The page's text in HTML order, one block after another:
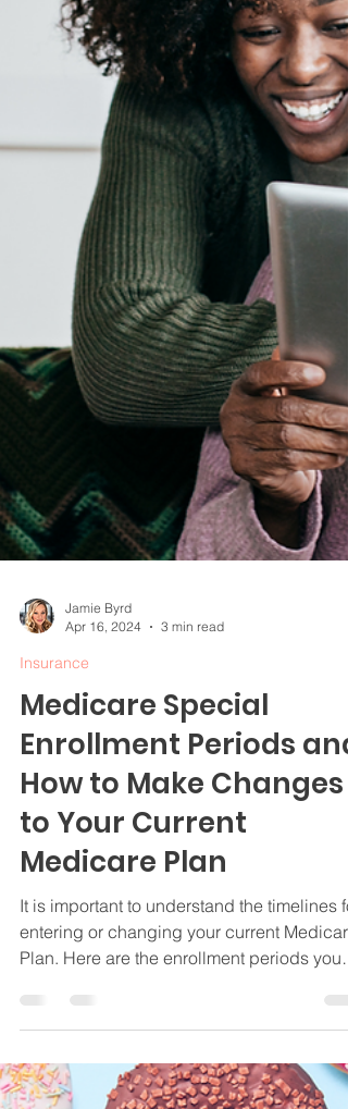
Apr 16, 2024
3 min read
Insurance
Medicare Special
Enrollment Periods and
How to Make Changes
Medicare Plan
It is important to understand the timelines